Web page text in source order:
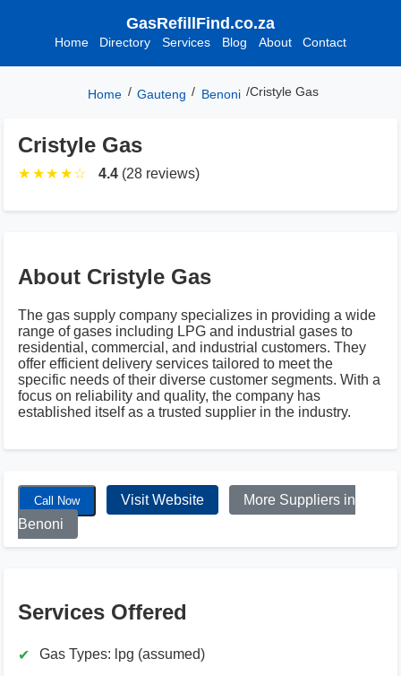
GasRefillFind.co.za
Home Directory Services Blog About Contact
Home / Gauteng / Benoni /Cristyle Gas
Cristyle Gas
★ ★★ ★☆ 4.4(28 reviews)
About Cristyle Gas
The gas supply company specializes in providing a wide
range of gases including LPG and industrial gases to
residential, commercial, and industrial customers. They
offer efficient delivery services tailored to meet the
specific needs of their diverse customer segments. With a
focus on reliability and quality, the company has
established itself as a trusted supplier in the industry.
Call Now Visit Website
More Suppliers in
Benoni
Services Offered
Gas Types: lpg (assumed)